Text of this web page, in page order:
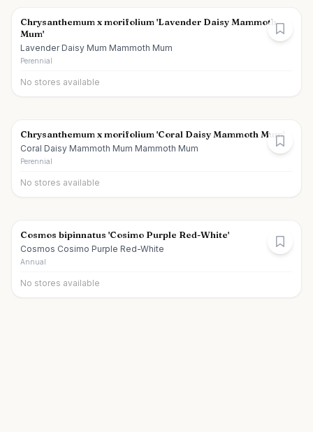
Chrysanthemum x morifolium 'Lavender Daisy Mammoth
Mum'
Lavender Daisy Mum Mammoth Mum
Perennial
No stores available
Chrysanthemum x morifolium 'Coral Daisy Mammoth Mum'
Coral Daisy Mammoth Mum Mammoth Mum
Perennial
No stores available
Cosmos bipinnatus 'Cosimo Purple Red-White'
Cosmos Cosimo Purple Red-White
Annual
No stores available